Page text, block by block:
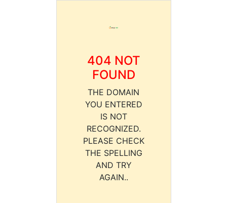
404 NOT
FOUND
THE DOMAIN
YOU ENTERED
IS NOT
RECOGNIZED.
PLEASE CHECK
THE SPELLING
AND TRY
AGAIN..